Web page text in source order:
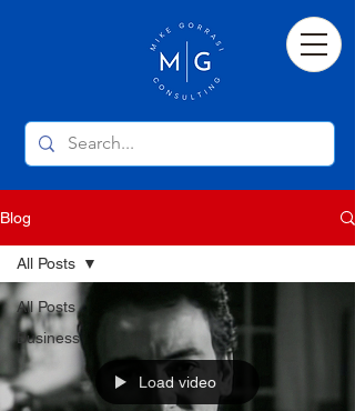
Blog
All Posts
Business
All Posts
Load video